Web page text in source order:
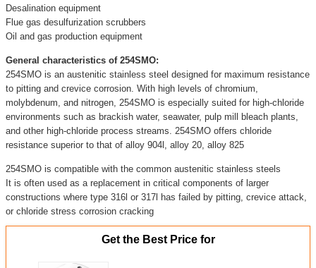
Desalination equipment
Flue gas desulfurization scrubbers
Oil and gas production equipment
General characteristics of 254SMO:
254SMO is an austenitic stainless steel designed for maximum resistance
to pitting and crevice corrosion. With high levels of chromium,
molybdenum, and nitrogen, 254SMO is especially suited for high-chloride
environments such as brackish water, seawater, pulp mill bleach plants,
and other high-chloride process streams. 254SMO offers chloride
resistance superior to that of alloy 904l, alloy 20, alloy 825
254SMO is compatible with the common austenitic stainless steels
It is often used as a replacement in critical components of larger
constructions where type 316l or 317l has failed by pitting, crevice attack,
or chloride stress corrosion cracking
Get the Best Price for